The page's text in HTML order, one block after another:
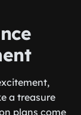
a treasure
plans come